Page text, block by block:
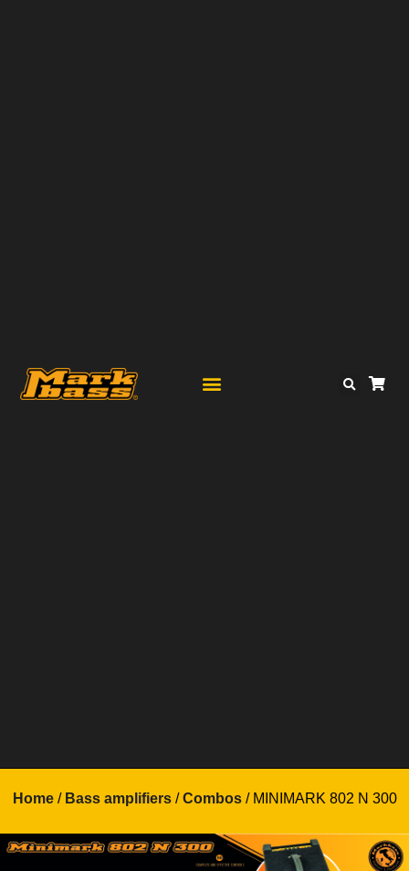
Home/ Bass amplifiers/Combos/ MINIMARK 802 N 300